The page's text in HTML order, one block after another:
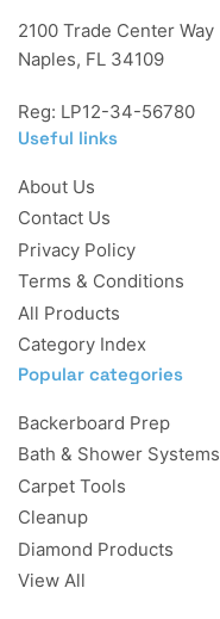
2100 Trade Center Way
Naples, FL 34109
Reg: LP12-34-56780
Useful links
About Us
Contact Us
Privacy Policy
Terms & Conditions
All Products
Category Index
Popular categories
Backerboard Prep
Bath & Shower Systems
Carpet Tools
Cleanup
Diamond Products
View All